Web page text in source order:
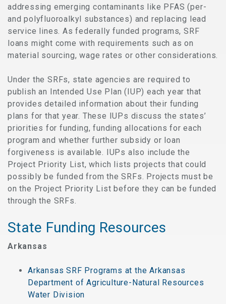
addressing emerging contaminants like PFAS (per-
and polyfluoroalkyl substances) and replacing lead
service lines. As federally funded programs, SRF
loans might come with requirements such as on
material sourcing, wage rates or other considerations.
Under the SRFs, state agencies are required to
publish an Intended Use Plan (IUP) each year that
provides detailed information about their funding
plans for that year. These IUPs discuss the states’
priorities for funding, funding allocations for each
program and whether further subsidy or loan
forgiveness is available. IUPs also include the
Project Priority List, which lists projects that could
possibly be funded from the SRFs. Projects must be
on the Project Priority List before they can be funded
through the SRFs.
State Funding Resources
Arkansas
Arkansas SRF Programs at the Arkansas
Department of Agriculture-Natural Resources
Water Division